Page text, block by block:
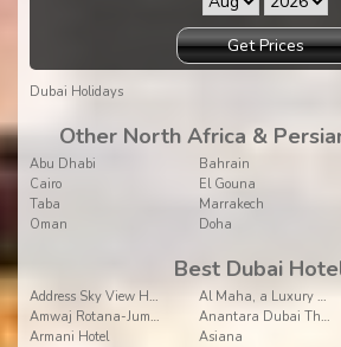
Get Prices
Dubai Holidays
Other North Africa &
Abu Dhabi Bahrain
Cairo
El Gouna
Taba
Marrakech
Oman
Doha
Best Dubai
Address Sky View Hotel Al Maha, a Luxury Collection Desert Resort & Spa, Dubai
Amwaj Rotana-Jumeirah Beach
Anantara Dubai The Palm Resort & Spa
Armani Hotel
Asiana